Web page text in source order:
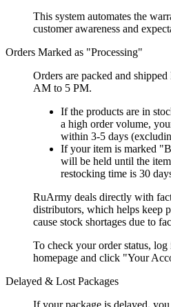
This system automates the
customer awareness and
Orders Marked as "Processing"
Orders are packed and
AM to 5 PM.
If the products are in
a high order volume,
within 3-5 days
If your item is marked
will be held until the
restocking time is 30
RuArmy deals directly with
distributors, which helps keep
cause stock shortages due to
To check your order status,
homepage and click "Your
Delayed & Lost Packages